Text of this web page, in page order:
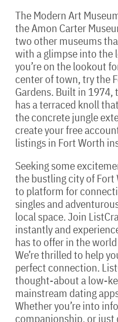
The Modern Art
the Amon Carter
two other museums
with a glimpse into the
you’re on the lookout
center of town, try the
Gardens. Built in
has a terraced knoll
the concrete jungle
create your free
listings in Fort Worth
Seeking some
the bustling city of Fort
to platform for
singles and
local space. Join
instantly and
has to offer in the
We’re thrilled to help
perfect connection.
thought-about a low-
mainstream dating
Whether you’re into
companionship, or just